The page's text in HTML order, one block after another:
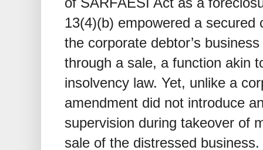
13(4)(b) empowered a
the corporate debtor’s
through a sale, a function akin
insolvency law. Yet, unlike a
amendment did not introduce
supervision during takeover of
sale of the distressed